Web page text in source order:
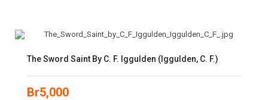
The Sword Saint By C. F. Iggulden (Iggulden, C. F.)
Br5,000